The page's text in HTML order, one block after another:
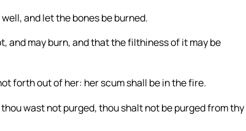
and let the bones be burned.
and may burn, and that the filthiness of it may be
forth out of her: her scum shall be in the fire.
wast not purged, thou shalt not be purged from thy